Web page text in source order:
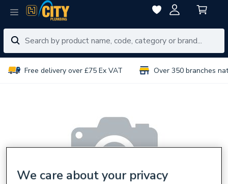
Free delivery over £75 Ex VAT Over 350 branches
We care about your privacy